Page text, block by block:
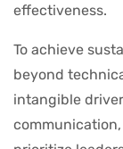
effectiveness.
To achieve
beyond
intangible